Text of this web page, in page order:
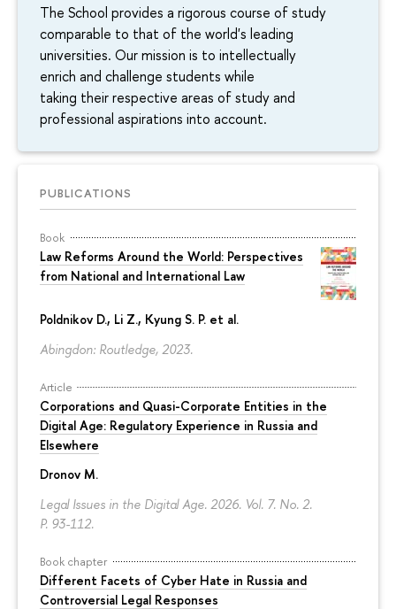
The School provides a rigorous course of study
comparable to that of the world's leading
universities. Our mission is to intellectually
enrich and challenge students while
taking their respective areas of study and
professional aspirations into account.
PUBLICATIONS
Book
Law Reforms Around the World: Perspectives
from National and International Law
Poldnikov D., Li Z., Kyung S. P. et al.
Abingdon: Routledge, 2023.
Article
Corporations and Quasi-Corporate Entities in the
Digital Age: Regulatory Experience in Russia and
Elsewhere
Dronov M.
Legal Issues in the Digital Age. 2026. Vol. 7. No. 2.
P. 93-112.
Book chapter
Different Facets of Cyber Hate in Russia and
Controversial Legal Responses